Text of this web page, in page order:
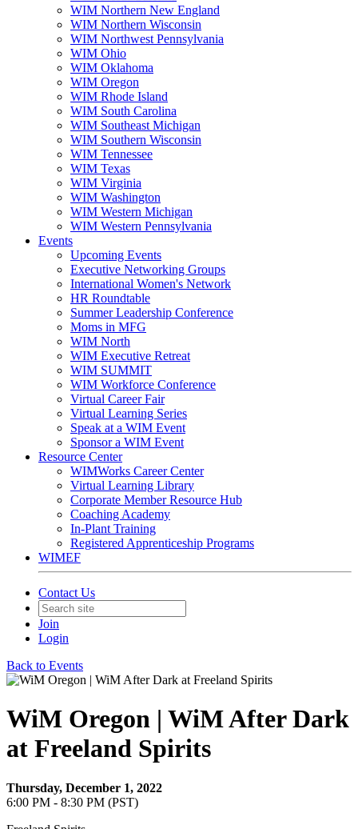
WIM Northern New England
WIM Northern Wisconsin
WIM Northwest Pennsylvania
WIM Ohio
WIM Oklahoma
WIM Oregon
WIM Rhode Island
WIM South Carolina
WIM Southeast Michigan
WIM Southern Wisconsin
WIM Tennessee
WIM Texas
WIM Virginia
WIM Washington
WIM Western Michigan
WIM Western Pennsylvania
Events
Upcoming Events
Executive Networking Groups
International Women's Network
HR Roundtable
Summer Leadership Conference
Moms in MFG
WIM North
WIM Executive Retreat
WIM SUMMIT
WIM Workforce Conference
Virtual Career Fair
Virtual Learning Series
Speak at a WIM Event
Sponsor a WIM Event
Resource Center
WIMWorks Career Center
Virtual Learning Library
Corporate Member Resource Hub
Coaching Academy
In-Plant Training
Registered Apprenticeship Programs
WIMEF
Contact Us
Join
Login
Back to Events
WiM Oregon | WiM After Dark
at Freeland Spirits
Thursday, December 1, 2022
6:00 PM - 8:30 PM (PST)